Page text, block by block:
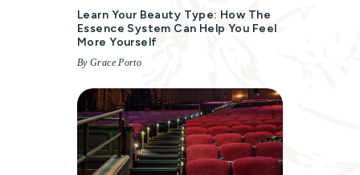
Learn Your Beauty Type: How The
Essence System Can Help You Feel
More Yourself
By Grace Porto